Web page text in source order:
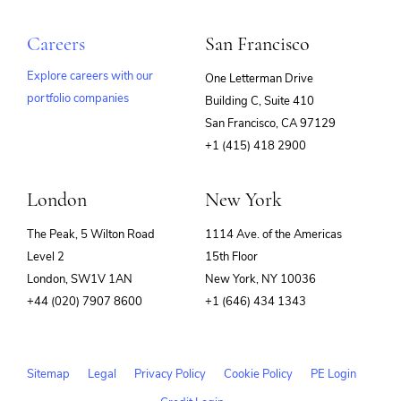
Software
Careers
Explore careers with our
portfolio companies
San Francisco
One Letterman Drive
Building C, Suite 410
San Francisco, CA 97129
+1 (415) 418 2900
London
The Peak, 5 Wilton Road
Level 2
London, SW1V 1AN
+44 (020) 7907 8600
New York
1114 Ave. of the Americas
15th Floor
New York, NY 10036
+1 (646) 434 1343
Sitemap Legal Privacy Policy Cookie Policy
PE Login